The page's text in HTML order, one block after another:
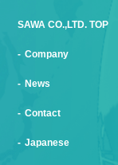
SAWA CO.,LTD. TOP
Company
News
Contact
Japanese